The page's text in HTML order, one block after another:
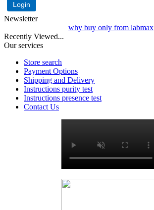
Login
Newsletter
why buy only from labmax
Recently Viewed...
Our services
Store search
Payment Options
Shipping and Delivery
Instructions purity test
Instructions presence test
Contact Us